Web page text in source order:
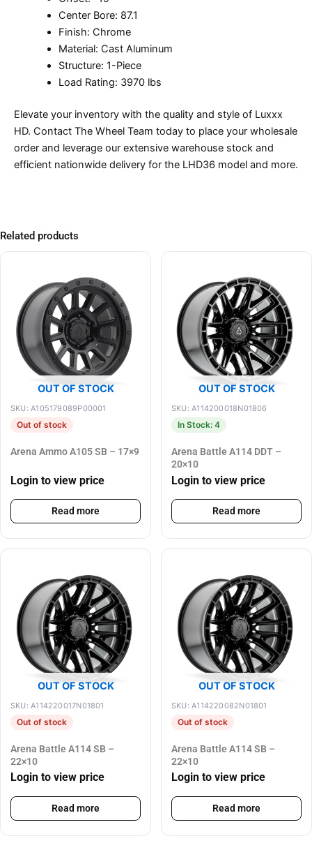
Center Bore: 87.1
Finish: Chrome
Material: Cast Aluminum
Structure: 1-Piece
Load Rating: 3970 lbs
Elevate your inventory with the quality and style of Luxxx
HD. Contact The Wheel Team today to place your wholesale
order and leverage our extensive warehouse stock and
efficient nationwide delivery for the LHD36 model and more.
Related products
OUT OF STOCK
SKU: A105179089P00001
Out of stock
Arena Ammo A105 SB – 17×9
Login to view price
Read more
OUT OF STOCK
SKU: A114200018N01806
In Stock: 4
Arena Battle A114 DDT –
20×10
Login to view price
Read more
OUT OF STOCK
SKU: A114220017N01801
Out of stock
Arena Battle A114 SB –
22×10
Login to view price
Read more
OUT OF STOCK
SKU: A114220082N01801
Out of stock
Arena Battle A114 SB –
22×10
Login to view price
Read more